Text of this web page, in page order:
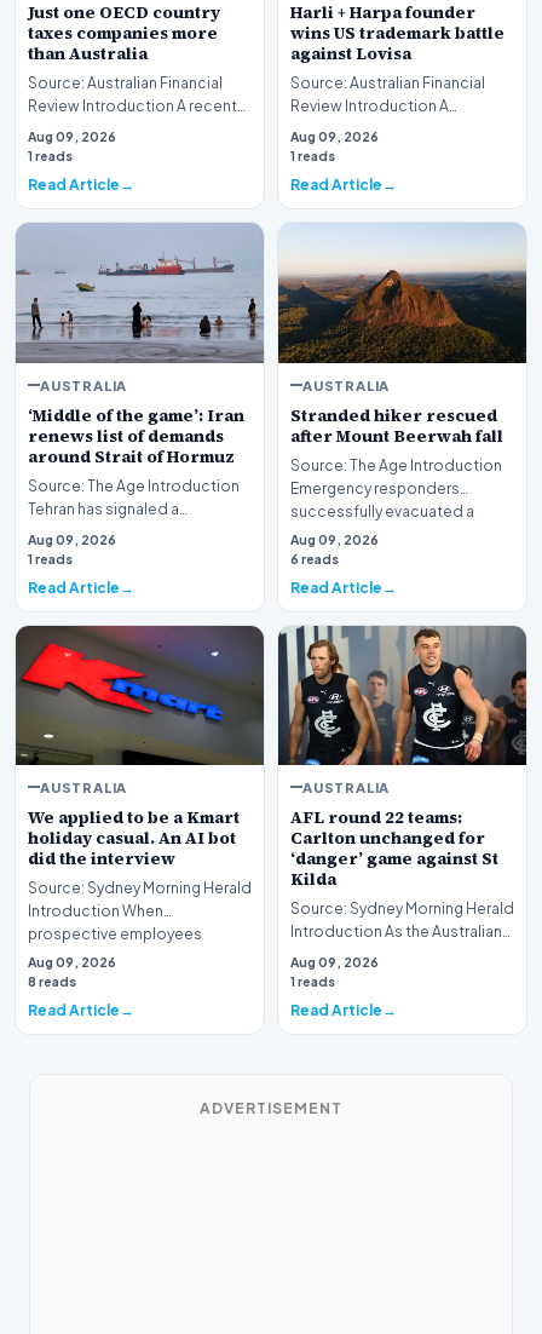
Just one OECD country
taxes companies more
than Australia
Source: Australian Financial
Review Introduction A recent
comprehensive analysis from
the Organisa…
Aug 09, 2026
1 reads
Read Article
Harli + Harpa founder
wins US trademark battle
against Lovisa
Source: Australian Financial
Review Introduction A
significant legal victory has
been secured in t…
Aug 09, 2026
1 reads
Read Article
AUSTRALIA
‘Middle of the game’: Iran
renews list of demands
around Strait of Hormuz
Source: The Age Introduction
Tehran has signaled a
significant development in its
maritime strateg…
Aug 09, 2026
1 reads
Read Article
AUSTRALIA
Stranded hiker rescued
after Mount Beerwah fall
Source: The Age Introduction
Emergency responders
successfully evacuated a
stranded hiker followin…
Aug 09, 2026
6 reads
Read Article
AUSTRALIA
We applied to be a Kmart
holiday casual. An AI bot
did the interview
Source: Sydney Morning Herald
Introduction When
prospective employees
submit applications for seas…
Aug 09, 2026
8 reads
Read Article
AUSTRALIA
AFL round 22 teams:
Carlton unchanged for
‘danger’ game against St
Kilda
Source: Sydney Morning Herald
Introduction As the Australian
Football League (AFL) season
enters i…
Aug 09, 2026
1 reads
Read Article
ADVERTISEMENT